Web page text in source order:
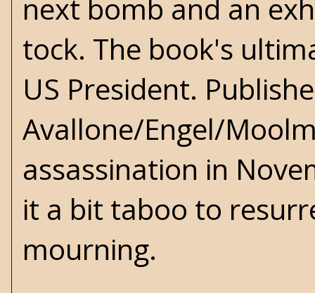
next bomb and an
tock. The book's
US President.
Avallone/Engel/
assassination in
it a bit taboo to
mourning.